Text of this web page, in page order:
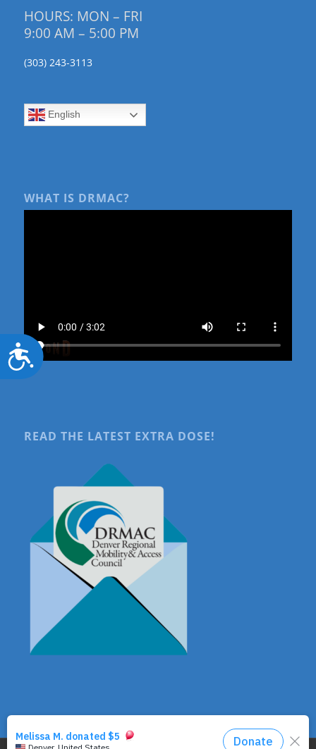
Accessibility
HOURS: MON – FRI
9:00 AM – 5:00 PM
(303) 243-3113
English
WHAT IS DRMAC?
READ THE LATEST EXTRA DOSE!